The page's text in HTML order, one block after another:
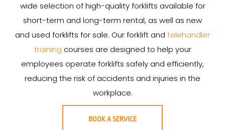
wide selection of high-quality forklifts available for
short-term and long-term rental, as well as new
and used forklifts for sale. Our forklift and telehandler
training courses are designed to help your
employees operate forklifts safely and efficiently,
reducing the risk of accidents and injuries in the
workplace.
BOOK A SERVICE